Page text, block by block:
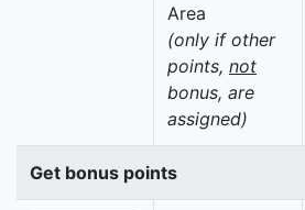
Area
(only if other
points, not
bonus, are
assigned)
Get bonus points